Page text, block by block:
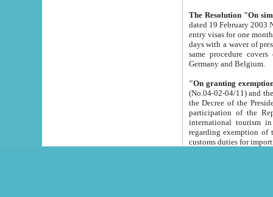
The Resolution "On
dated 19 February 2003 No.85. The Ministry for
entry visas for one month to citizens of Italian Republic visiting Uzbekistan as tourists within two working
days with a waver of presenting
same procedure covers citizens of France. Latvia,
Germany and Belgium.
"On granting
(No.04-02-04/11) and the State Tax
the Decree of the President of the Republic of Uzbekistan dated 2 July
participation of the
international tourism in the republic"
regarding exemption of tourist agencies in Samarkand,
customs